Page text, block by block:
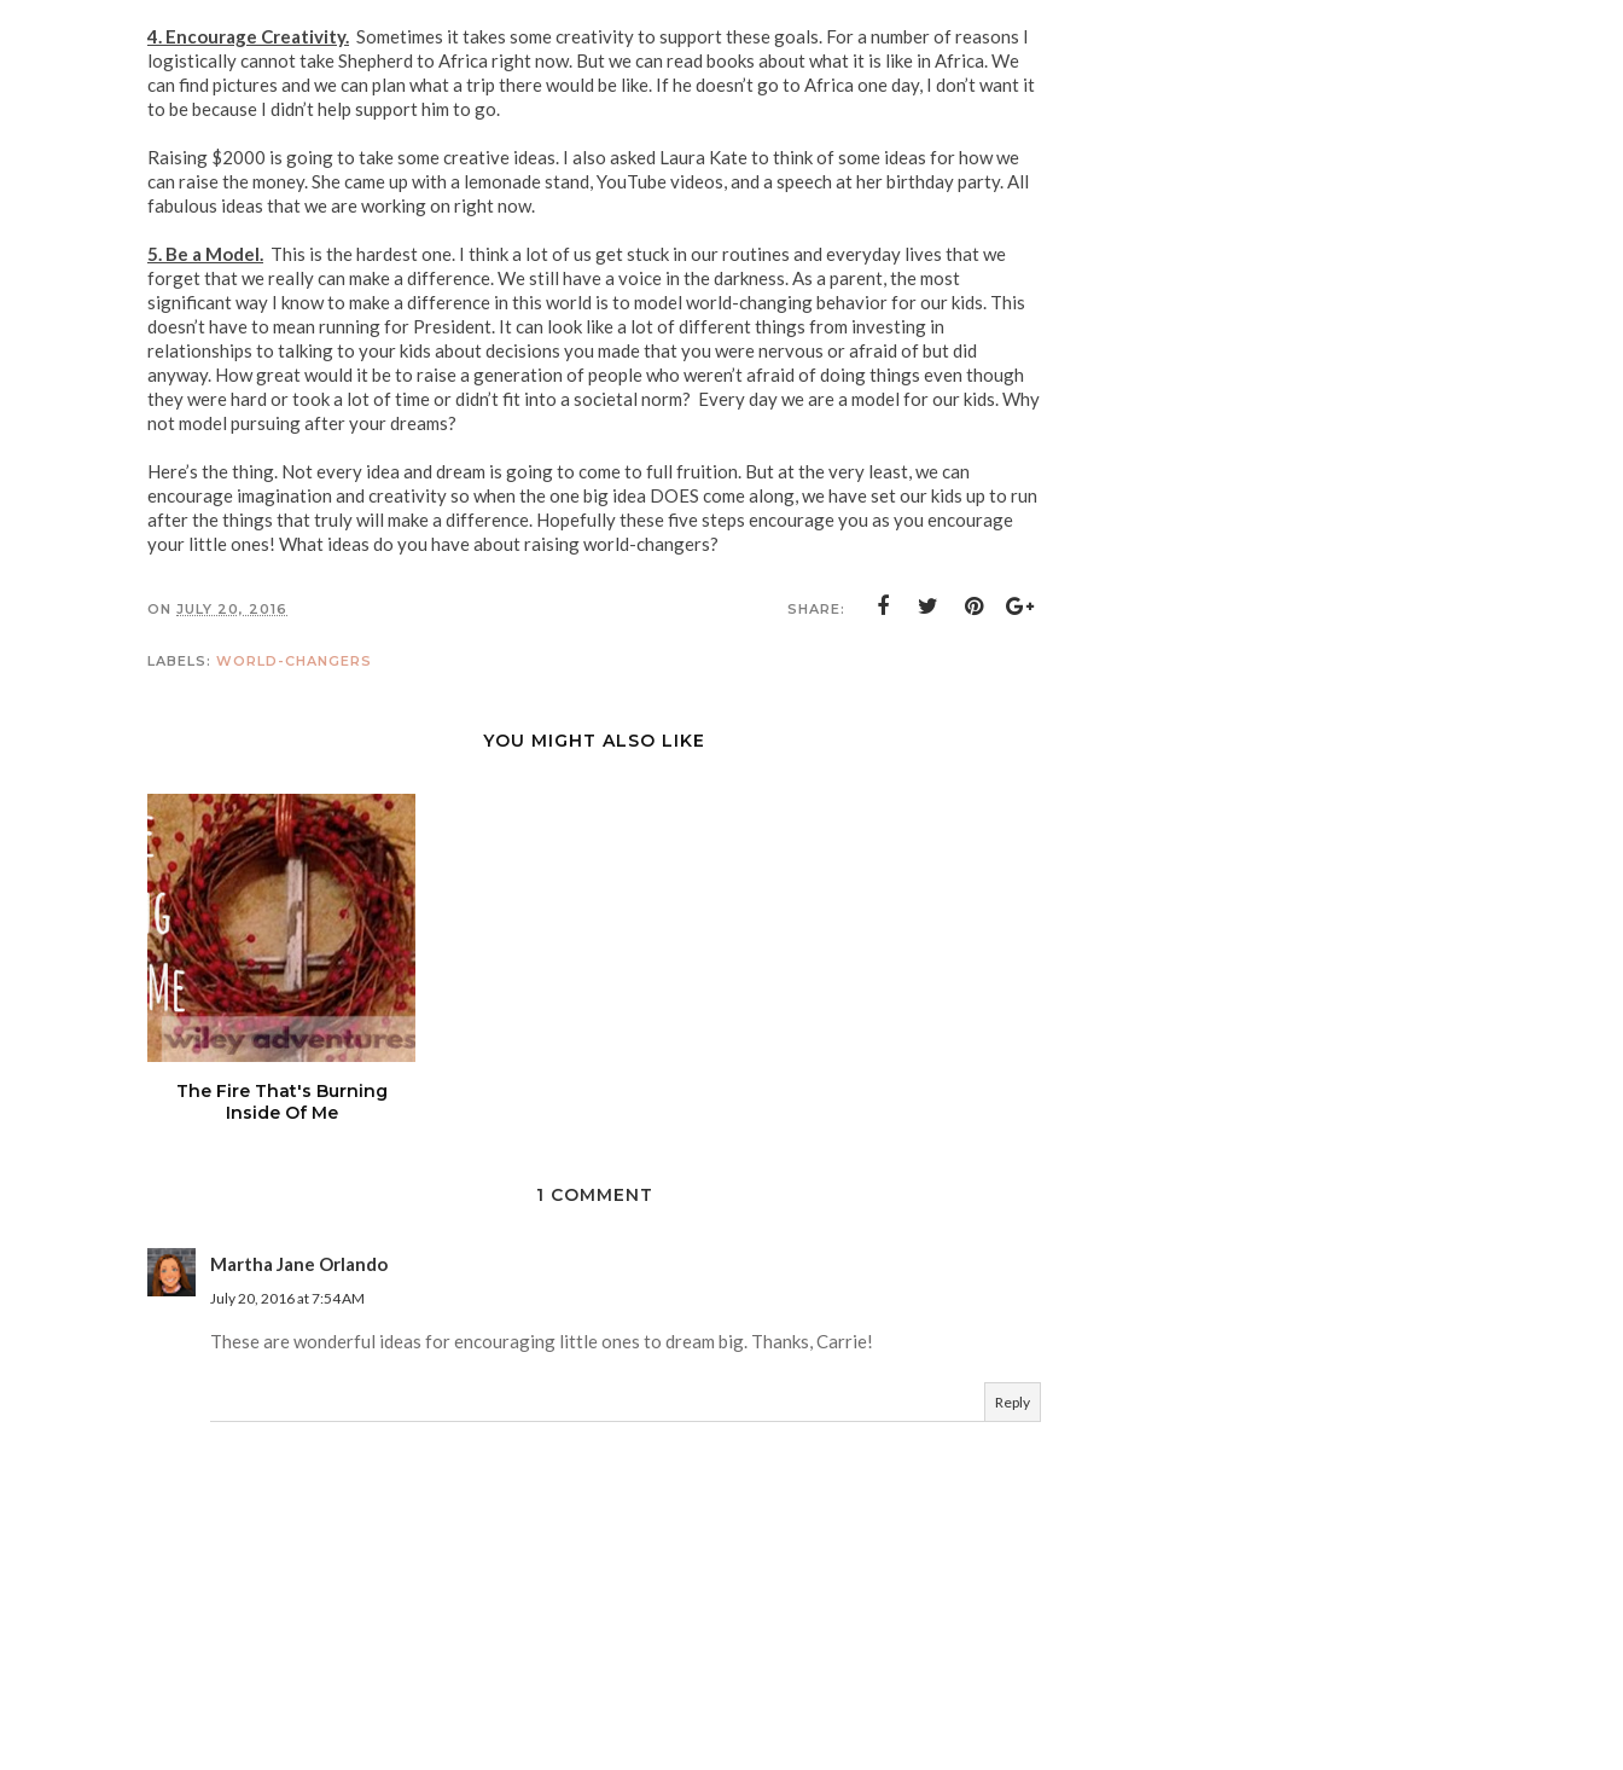
4. Encourage Creativity. Sometimes it takes some creativity to support these goals. For a number of reasons I
logistically cannot take Shepherd to Africa right now. But we can read books about what it is like in Africa. We
can find pictures and we can plan what a trip there would be like. If he doesn’t go to Africa one day, I don’t want it
to be because I didn’t help support him to go.
Raising $2000 is going to take some creative ideas. I also asked Laura Kate to think of some ideas for how we
can raise the money. She came up with a lemonade stand, YouTube videos, and a speech at her birthday party. All
fabulous ideas that we are working on right now.
5. Be a Model. This is the hardest one. I think a lot of us get stuck in our routines and everyday lives that we
forget that we really can make a difference. We still have a voice in the darkness. As a parent, the most
significant way I know to make a difference in this world is to model world-changing behavior for our kids. This
doesn’t have to mean running for President. It can look like a lot of different things from investing in
relationships to talking to your kids about decisions you made that you were nervous or afraid of but did
anyway. How great would it be to raise a generation of people who weren’t afraid of doing things even though
they were hard or took a lot of time or didn’t fit into a societal norm? Every day we are a model for our kids. Why
not model pursuing after your dreams?
Here’s the thing. Not every idea and dream is going to come to full fruition. But at the very least, we can
encourage imagination and creativity so when the one big idea DOES come along, we have set our kids up to run
after the things that truly will make a difference. Hopefully these five steps encourage you as you encourage
your little ones! What ideas do you have about raising world-changers?
ON JULY 20, 2016 SHARE:
LABELS: WORLD-CHANGERS
YOU MIGHT ALSO LIKE
The Fire That's Burning
Inside Of Me
1 COMMENT
Martha Jane Orlando
July 20, 2016 at 7:54 AM
These are wonderful ideas for encouraging little ones to dream big. Thanks, Carrie!
Reply